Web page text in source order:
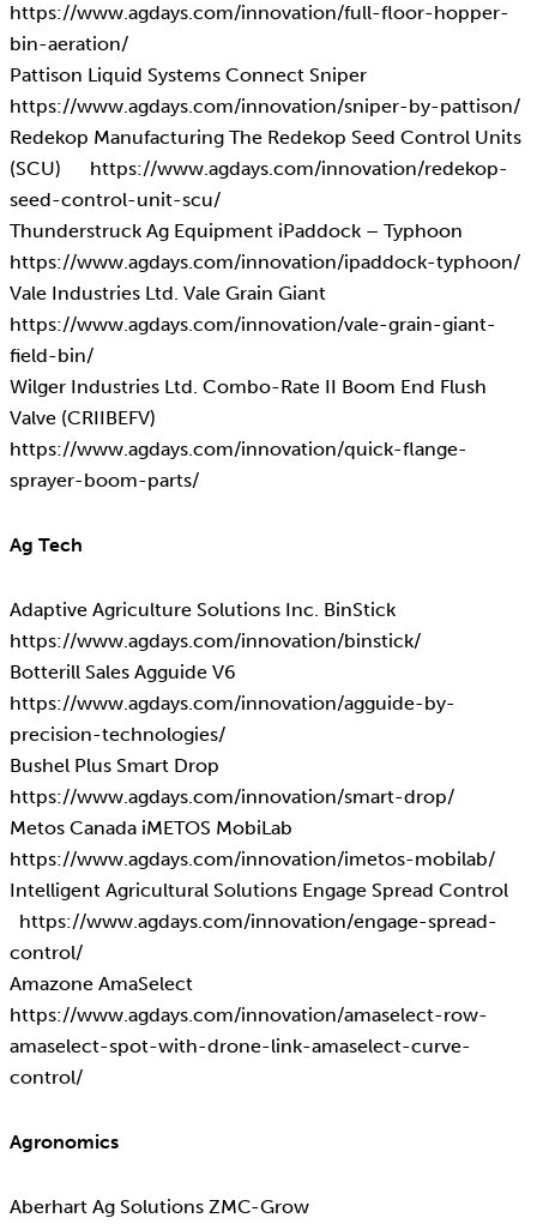
https://www.agdays.com/innovation/full-floor-hopper-
bin-aeration/
Pattison Liquid Systems Connect Sniper
https://www.agdays.com/innovation/sniper-by-pattison/
Redekop Manufacturing The Redekop Seed Control Units
(SCU) https://www.agdays.com/innovation/redekop-
seed-control-unit-scu/
Thunderstruck Ag Equipment iPaddock – Typhoon
https://www.agdays.com/innovation/ipaddock-typhoon/
Vale Industries Ltd. Vale Grain Giant
https://www.agdays.com/innovation/vale-grain-giant-
field-bin/
Wilger Industries Ltd. Combo-Rate II Boom End Flush
Valve (CRIIBEFV)
https://www.agdays.com/innovation/quick-flange-
sprayer-boom-parts/
Ag Tech
Adaptive Agriculture Solutions Inc. BinStick
https://www.agdays.com/innovation/binstick/
Botterill Sales Agguide V6
https://www.agdays.com/innovation/agguide-by-
precision-technologies/
Bushel Plus Smart Drop
https://www.agdays.com/innovation/smart-drop/
Metos Canada iMETOS MobiLab
https://www.agdays.com/innovation/imetos-mobilab/
Intelligent Agricultural Solutions Engage Spread Control
https://www.agdays.com/innovation/engage-spread-
control/
Amazone AmaSelect
https://www.agdays.com/innovation/amaselect-row-
amaselect-spot-with-drone-link-amaselect-curve-
control/
Agronomics
Aberhart Ag Solutions ZMC-Grow